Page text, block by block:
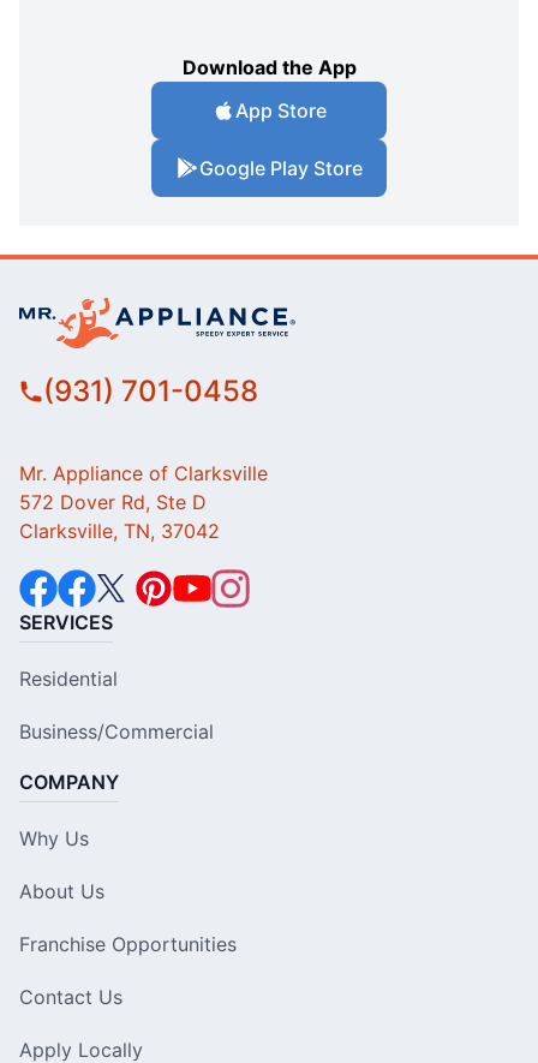
Download the App
App Store
Google Play Store
(931) 701-0458
Mr. Appliance of Clarksville
572 Dover Rd, Ste D
Clarksville, TN, 37042
SERVICES
Residential
Business/Commercial
COMPANY
Why Us
About Us
Franchise Opportunities
Contact Us
Apply Locally